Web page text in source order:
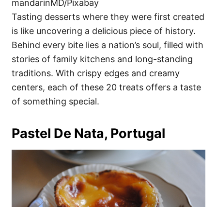
mandarinMD/Pixabay
Tasting desserts where they were first created
is like uncovering a delicious piece of history.
Behind every bite lies a nation’s soul, filled with
stories of family kitchens and long-standing
traditions. With crispy edges and creamy
centers, each of these 20 treats offers a taste
of something special.
Pastel De Nata, Portugal